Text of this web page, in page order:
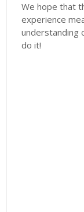
We hope that
experience
understanding
do it!